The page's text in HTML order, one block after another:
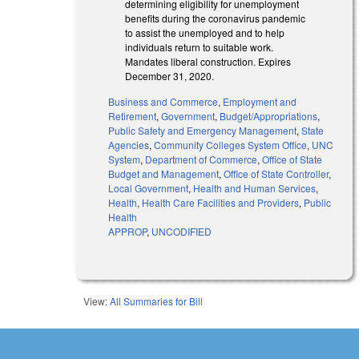
determining eligibility for unemployment
benefits during the coronavirus pandemic
to assist the unemployed and to help
individuals return to suitable work.
Mandates liberal construction. Expires
December 31, 2020.
Business and Commerce, Employment and
Retirement,Government, Budget/Appropriations,
Public Safety and Emergency Management,State
Agencies,Community Colleges System Office, UNC
System, Department of Commerce,Office of State
Budget and Management,Office of State Controller,
Local Government, Health and Human Services,
Health, Health Care Facilities and Providers, Public
Health
APPROP, UNCODIFIED
View:All Summaries for Bill